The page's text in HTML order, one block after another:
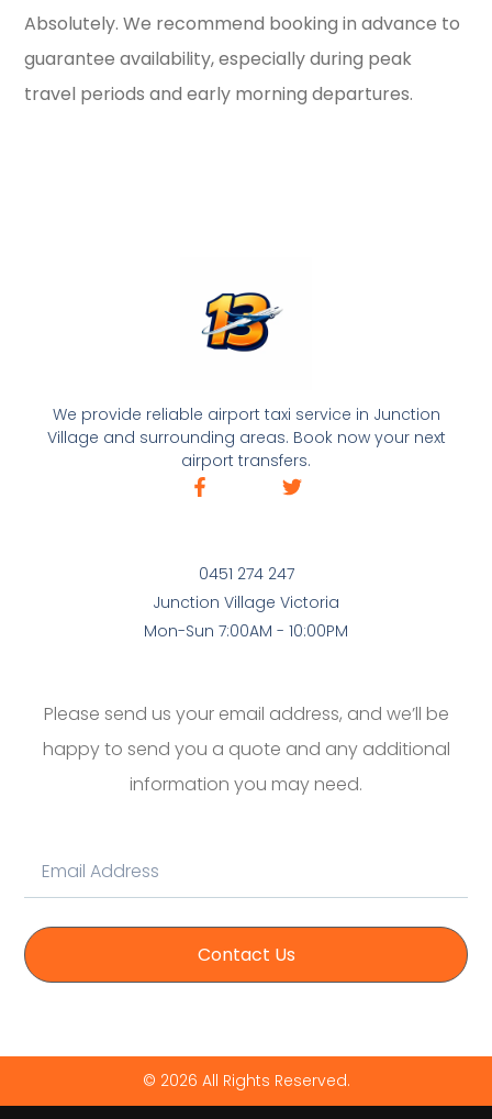
Absolutely. We recommend booking in advance to
guarantee availability, especially during peak
travel periods and early morning departures.
We provide reliable airport taxi service in Junction
Village and surrounding areas. Book now your next
airport transfers.
0451 274 247
Junction Village Victoria
Mon-Sun 7:00AM - 10:00PM
Please send us your email address, and we’ll be
happy to send you a quote and any additional
information you may need.
Contact Us
© 2026 All Rights Reserved.